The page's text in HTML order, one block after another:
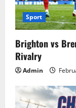
Sport
Brighton vs
Rivalry
Admin